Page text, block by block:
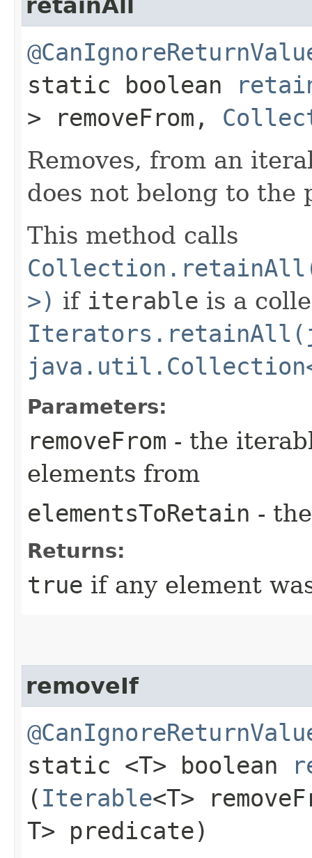
retainAll
static boolean
> removeFrom,
Removes, from an
does not belong to the
This method calls
>) if iterable is a
Parameters:
removeFrom - the
elements from
elementsToRetain -
Returns:
true if any element
removeIf
static <T> boolean
( Iterable<T>
T> predicate)